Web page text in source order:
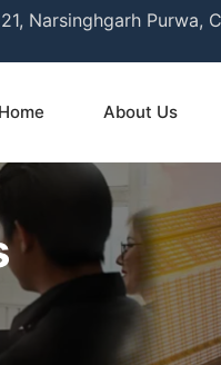
Narsinghgarh Purwa,
Home About Us